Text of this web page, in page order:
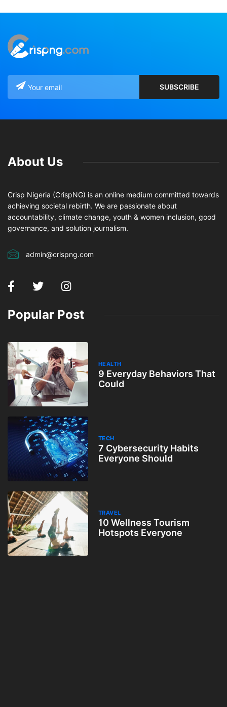
About Us
Crisp Nigeria (CrispNG) is an online medium committed towards
achieving societal rebirth. We are passionate about
accountability, climate change, youth & women inclusion, good
governance, and solution journalism.
admin@crispng.com
Popular Post
HEALTH
9 Everyday Behaviors That
Could
TECH
7 Cybersecurity Habits
Everyone Should
TRAVEL
10 Wellness Tourism
Hotspots Everyone